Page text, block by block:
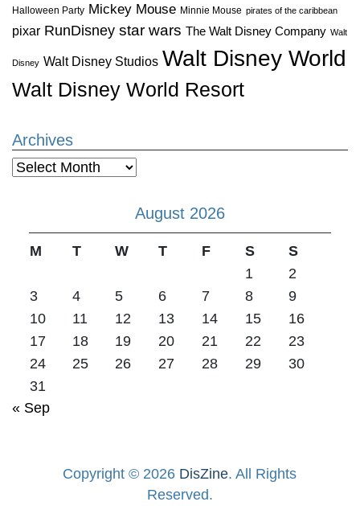
Halloween Party Mickey Mouse Minnie Mouse pirates of the caribbean
pixar RunDisney star wars The Walt Disney Company Walt
Disney Walt Disney Studios Walt Disney World
Walt Disney World Resort
Archives
Archives
August 2026
M T W T F S
S
1
2
3
4 5 6 7 8
9
10
11 12 13 14 15
16
17
18 19 20 21 22
23
24
25 26 27 28 29
30
31
« Sep
Copyright © 2026 DisZine. All Rights
Reserved.